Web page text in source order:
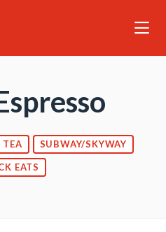
TEA SUBWAY/SKYWAY
EATS